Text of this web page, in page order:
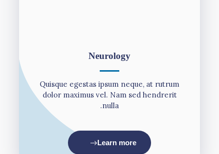
Neurology
Quisque egestas ipsum neque, at rutrum
dolor maximus vel. Nam sed hendrerit
nulla.
Learn more